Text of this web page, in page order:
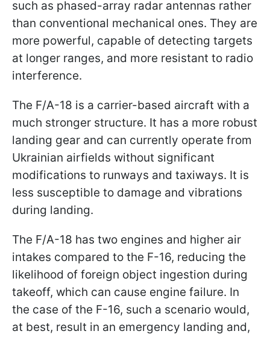
such as phased-array radar antennas rather
than conventional mechanical ones. They are
more powerful, capable of detecting targets
at longer ranges, and more resistant to radio
interference.
The F/A-18 is a carrier-based aircraft with a
much stronger structure. It has a more robust
landing gear and can currently operate from
Ukrainian airfields without significant
modifications to runways and taxiways. It is
less susceptible to damage and vibrations
during landing.
The F/A-18 has two engines and higher air
intakes compared to the F-16, reducing the
likelihood of foreign object ingestion during
takeoff, which can cause engine failure. In
the case of the F-16, such a scenario would,
at best, result in an emergency landing and,